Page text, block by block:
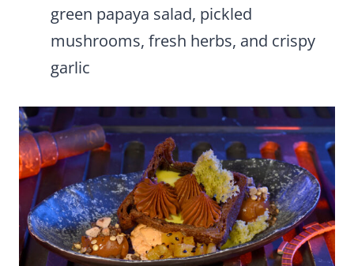
green papaya salad, pickled
mushrooms, fresh herbs, and crispy
garlic